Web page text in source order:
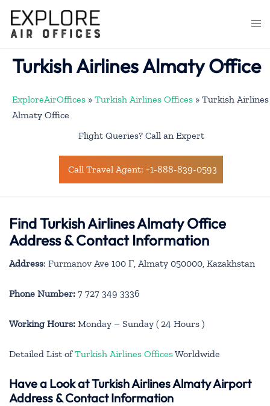
content
Turkish Airlines Almaty Office
ExploreAirOffices » Turkish Airlines Offices » Turkish Airlines
Almaty Office
Flight Queries? Call an Expert
Call Travel Agent: +1-888-839-0593
Find Turkish Airlines Almaty Office
Address & Contact Information
Address: Furmanov Ave 100 Г, Almaty 050000, Kazakhstan
Phone Number: 7 727 349 3336
Working Hours: Monday – Sunday ( 24 Hours )
Detailed List ofTurkish Airlines OfficesWorldwide
Have a Look at Turkish Airlines Almaty Airport
Address & Contact Information